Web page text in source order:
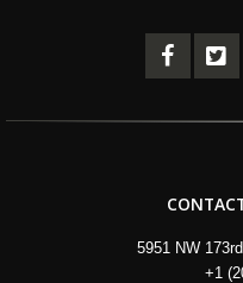
5951 NW
+1